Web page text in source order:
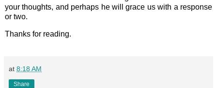
your thoughts, and perhaps he will grace us with a response
or two.
Thanks for reading.
at 8:18 AM
Share